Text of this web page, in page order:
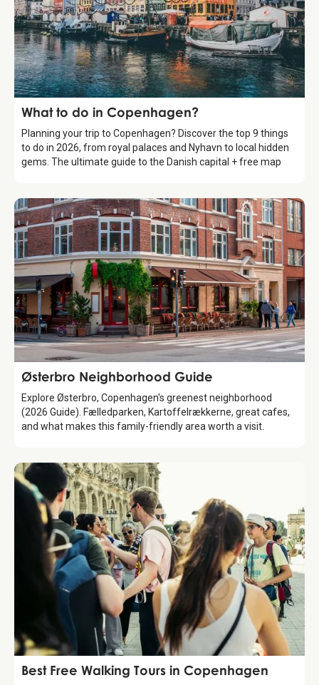
Guide
What to do in Copenhagen?
Planning your trip to Copenhagen? Discover the top 9 things
to do in 2026, from royal palaces and Nyhavn to local hidden
gems. The ultimate guide to the Danish capital + free map
Guide
Østerbro Neighborhood Guide
Explore Østerbro, Copenhagen's greenest neighborhood
(2026 Guide). Fælledparken, Kartoffelrækkerne, great cafes,
and what makes this family-friendly area worth a visit.
Guide
Best Free Walking Tours in Copenhagen